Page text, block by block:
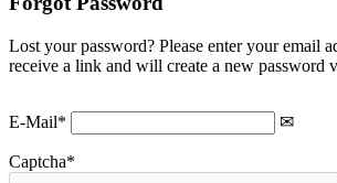
Lost your password? Please enter your email
receive a link and will create a new password
E-Mail*
Captcha*